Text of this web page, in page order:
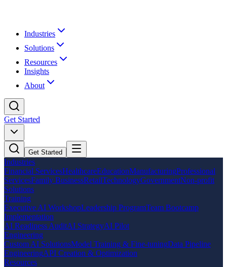
Industries
Solutions
Resources
Insights
About
Get Started
Get Started
Industries
Financial ServicesHealthcareEducationManufacturingProfessional
ServicesFamily BusinessRetailTechnologyGovernmentNon-profit
Solutions
Training
Executive AI WorkshopLeadership ProgramTeam Bootcamp
Implementation
AI Readiness AuditAI StrategyAI Pilot
Engineering
Custom AI SolutionsModel Training & Fine-tuningData Pipeline
EngineeringAPI Creation & Optimization
Resources